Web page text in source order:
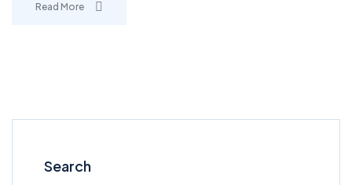
Read More
Search